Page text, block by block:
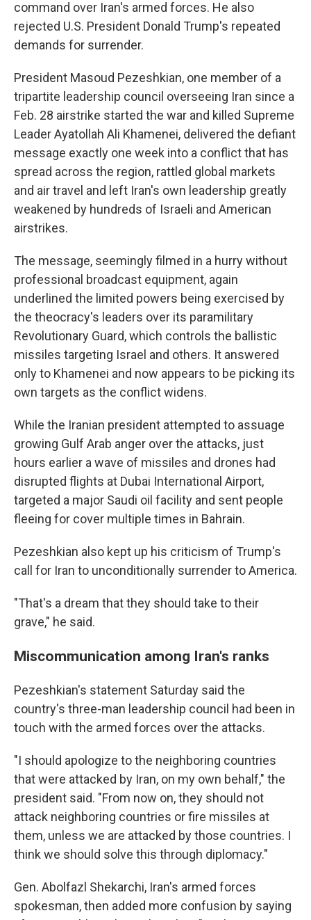
command over Iran's armed forces. He also
rejected U.S. President Donald Trump's repeated
demands for surrender.
President Masoud Pezeshkian, one member of a
tripartite leadership council overseeing Iran since a
Feb. 28 airstrike started the war and killed Supreme
Leader Ayatollah Ali Khamenei, delivered the defiant
message exactly one week into a conflict that has
spread across the region, rattled global markets
and air travel and left Iran's own leadership greatly
weakened by hundreds of Israeli and American
airstrikes.
The message, seemingly filmed in a hurry without
professional broadcast equipment, again
underlined the limited powers being exercised by
the theocracy's leaders over its paramilitary
Revolutionary Guard, which controls the ballistic
missiles targeting Israel and others. It answered
only to Khamenei and now appears to be picking its
own targets as the conflict widens.
While the Iranian president attempted to assuage
growing Gulf Arab anger over the attacks, just
hours earlier a wave of missiles and drones had
disrupted flights at Dubai International Airport,
targeted a major Saudi oil facility and sent people
fleeing for cover multiple times in Bahrain.
Pezeshkian also kept up his criticism of Trump's
call for Iran to unconditionally surrender to America.
"That's a dream that they should take to their
grave," he said.
Miscommunication among Iran's ranks
Pezeshkian's statement Saturday said the
country's three-man leadership council had been in
touch with the armed forces over the attacks.
"I should apologize to the neighboring countries
that were attacked by Iran, on my own behalf," the
president said. "From now on, they should not
attack neighboring countries or fire missiles at
them, unless we are attacked by those countries. I
think we should solve this through diplomacy."
Gen. Abolfazl Shekarchi, Iran's armed forces
spokesman, then added more confusion by saying